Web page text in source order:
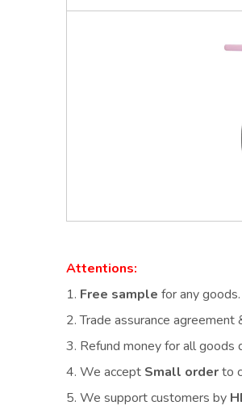
Attentions:
1. Free sample for any goods.
2.Trade assurance agreement
3. Refund money for all goods
4. We accept Small orderto
5. We support customers by